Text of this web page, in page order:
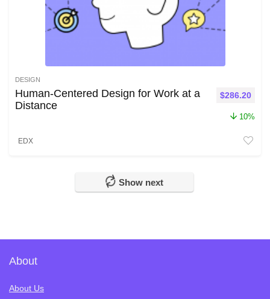
DESIGN
Human-Centered Design for Work at a
Distance
Original
$286.20
10%
EDX
Show next
About
About Us